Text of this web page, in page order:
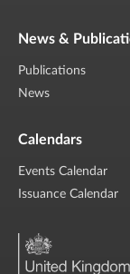
News &
Publications
News
Calendars
Events Calendar
Issuance Calendar